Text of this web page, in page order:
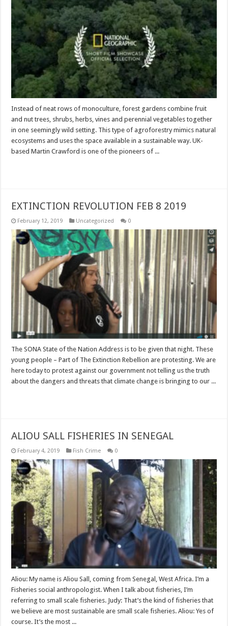
Instead of neat rows of monoculture, forest gardens combine fruit
and nut trees, shrubs, herbs, vines and perennial vegetables together
in one seemingly wild setting. This type of agroforestry mimics natural
ecosystems and uses the space available in a sustainable way. UK-
based Martin Crawford is one of the pioneers of ...
EXTINCTION REVOLUTION FEB 8 2019
February 12, 2019 Uncategorized 0
The SONA State of the Nation Address is to be given that night. These
young people – Part of The Extinction Rebellion are protesting. We are
here today to protest against our government not telling us the truth
about the dangers and threats that climate change is bringing to our ...
ALIOU SALL FISHERIES IN SENEGAL
February 4, 2019 Fish Crime 0
Aliou: My name is Aliou Sall, coming from Senegal, West Africa. I’m a
Fisheries social anthropologist. When I talk about fisheries, I’m
referring to small scale fisheries. Judy: That’s the kind of fisheries that
we believe are most sustainable are small scale fisheries. Aliou: Yes of
course. It’s the most ...